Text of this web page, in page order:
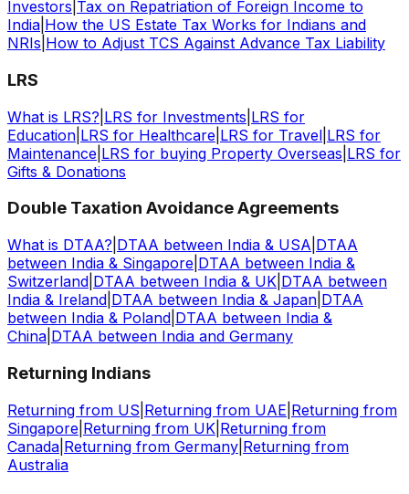
Investors Tax on Repatriation of Foreign Income to
India How the US Estate Tax Works for Indians and
NRIs How to Adjust TCS Against Advance Tax Liability
LRS
What is LRS? LRS for Investments LRS for
Education LRS for Healthcare LRS for Travel LRS for
Maintenance LRS for buying Property Overseas LRS for
Gifts & Donations
Double Taxation Avoidance Agreements
What is DTAA? DTAA between India & USA DTAA
between India & Singapore DTAA between India &
Switzerland DTAA between India & UK DTAA between
India & Ireland DTAA between India & Japan DTAA
between India & Poland DTAA between India &
China DTAA between India and Germany
Returning Indians
Returning from US Returning from UAE Returning from
Singapore Returning from UK Returning from
Canada Returning from Germany Returning from
Australia